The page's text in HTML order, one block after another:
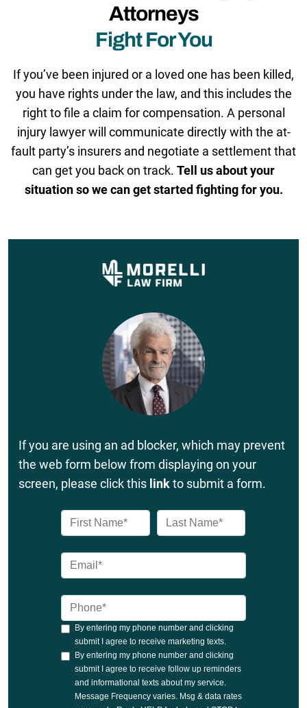
Attorneys
Fight For You
If you’ve been injured or a loved one has been killed,
you have rights under the law, and this includes the
right to file a claim for compensation. A personal
injury lawyer will communicate directly with the at-
fault party’s insurers and negotiate a settlement that
can get you back on track. Tell us about your
situation so we can get started fighting for you.
If you are using an ad blocker, which may prevent
the web form below from displaying on your
screen, please click this linkto submit a form.